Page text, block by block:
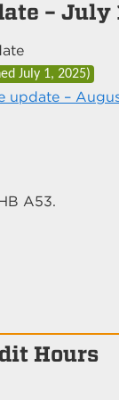
– July
July 1, 2025)
update –
A53.
Hours